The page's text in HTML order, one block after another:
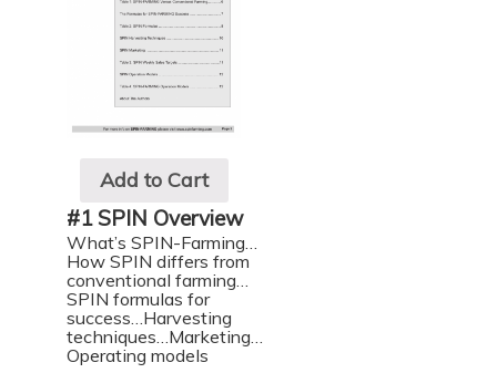
Add to Cart
#1 SPIN Overview
What’s SPIN-Farming…
How SPIN differs from
conventional farming…
SPIN formulas for
success…Harvesting
techniques…Marketing…
Operating models